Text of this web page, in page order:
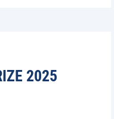
2025